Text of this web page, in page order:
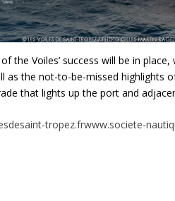
the Voiles’ success will be in
as the not-to-be-missed highlights
that lights up the port and
tropez.frwww.societe-